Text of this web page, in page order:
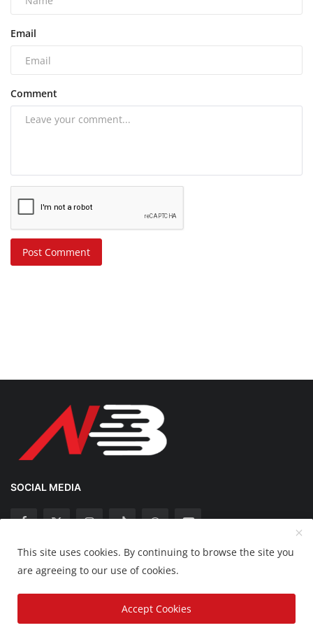
Email
Comment
Post Comment
SOCIAL MEDIA
Copyright 2025 Nation Bytes - All Rights Reserved.
Disclaimer Privacy Policy Contact
This site uses cookies. By continuing to browse the site you
are agreeing to our use of cookies.
Accept Cookies